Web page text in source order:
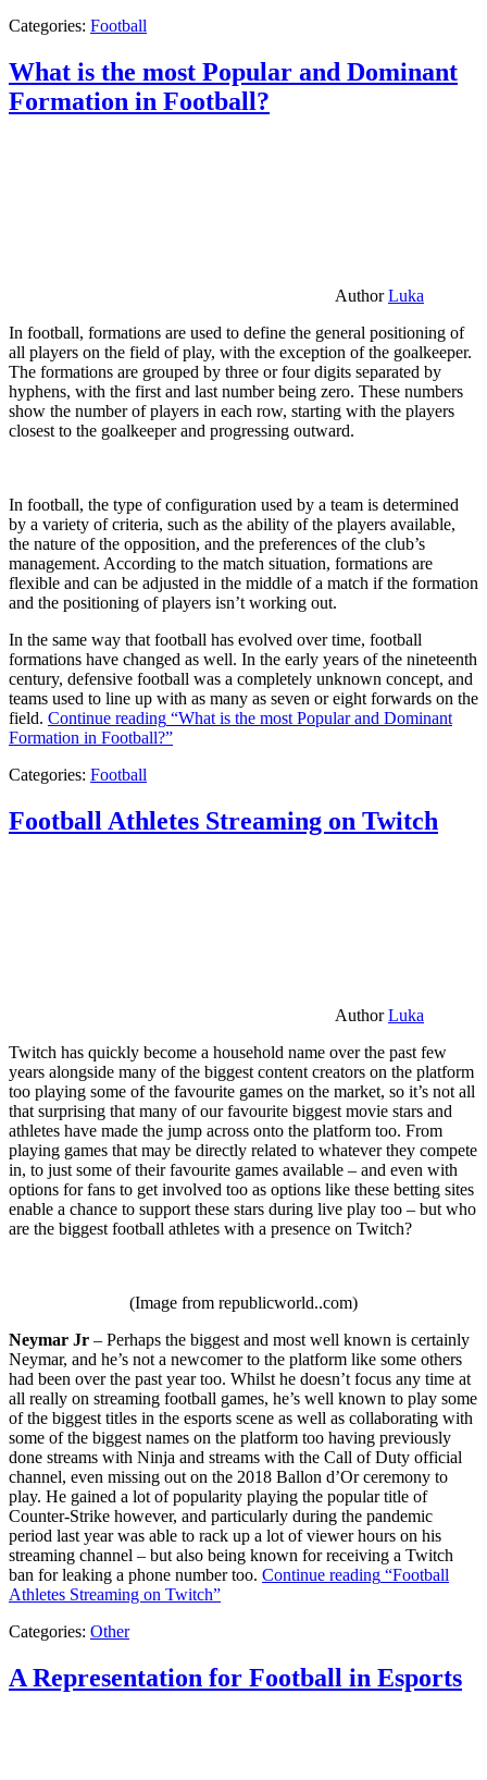
Categories: Football
What is the most Popular and Dominant
Formation in Football?
AuthorLuka
In football, formations are used to define the general positioning of
all players on the field of play, with the exception of the goalkeeper.
The formations are grouped by three or four digits separated by
hyphens, with the first and last number being zero. These numbers
show the number of players in each row, starting with the players
closest to the goalkeeper and progressing outward.
In football, the type of configuration used by a team is determined
by a variety of criteria, such as the ability of the players available,
the nature of the opposition, and the preferences of the club’s
management. According to the match situation, formations are
flexible and can be adjusted in the middle of a match if the formation
and the positioning of players isn’t working out.
In the same way that football has evolved over time, football
formations have changed as well. In the early years of the nineteenth
century, defensive football was a completely unknown concept, and
teams used to line up with as many as seven or eight forwards on the
field. Continue reading “What is the most Popular and Dominant
Formation in Football?”
Categories: Football
Football Athletes Streaming on Twitch
AuthorLuka
Twitch has quickly become a household name over the past few
years alongside many of the biggest content creators on the platform
too playing some of the favourite games on the market, so it’s not all
that surprising that many of our favourite biggest movie stars and
athletes have made the jump across onto the platform too. From
playing games that may be directly related to whatever they compete
in, to just some of their favourite games available – and even with
options for fans to get involved too as options like these betting sites
enable a chance to support these stars during live play too – but who
are the biggest football athletes with a presence on Twitch?
(Image from republicworld..com)
Neymar Jr – Perhaps the biggest and most well known is certainly
Neymar, and he’s not a newcomer to the platform like some others
had been over the past year too. Whilst he doesn’t focus any time at
all really on streaming football games, he’s well known to play some
of the biggest titles in the esports scene as well as collaborating with
some of the biggest names on the platform too having previously
done streams with Ninja and streams with the Call of Duty official
channel, even missing out on the 2018 Ballon d’Or ceremony to
play. He gained a lot of popularity playing the popular title of
Counter-Strike however, and particularly during the pandemic
period last year was able to rack up a lot of viewer hours on his
streaming channel – but also being known for receiving a Twitch
ban for leaking a phone number too. Continue reading “Football
Athletes Streaming on Twitch”
Categories: Other
A Representation for Football in Esports